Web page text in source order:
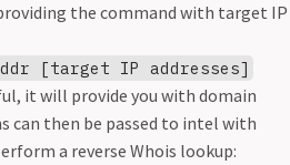
the command with target IP
[target IP addresses]
it will provide you with domain
can then be passed to intel with
a reverse Whois lookup: